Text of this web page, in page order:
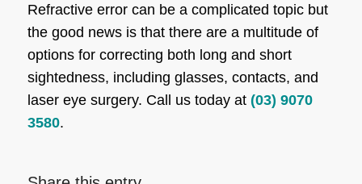
Refractive error can be a complicated topic but
the good news is that there are a multitude of
options for correcting both long and short
sightedness, including glasses, contacts, and
laser eye surgery. Call us today at (03) 9070
3580.